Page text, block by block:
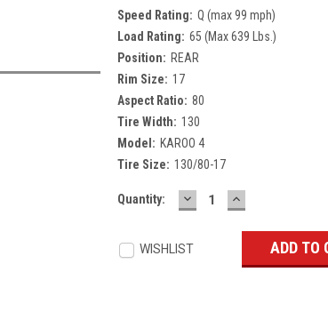
Speed Rating: Q (max 99 mph)
Load Rating: 65 (Max 639 Lbs.)
Position: REAR
Rim Size: 17
Aspect Ratio: 80
Tire Width: 130
Model: KAROO 4
Tire Size: 130/80-17
Current
Quantity: DECREASE
QUANTITY:
INCREASE
QUANTITY:
WISHLIST